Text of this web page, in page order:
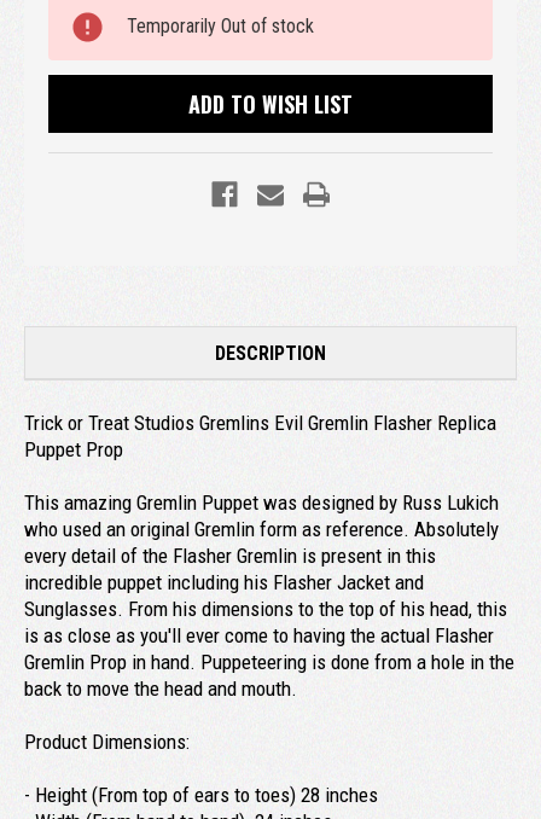
Stock:
Temporarily Out of stock
ADD TO WISH LIST
DESCRIPTION
Trick or Treat Studios Gremlins Evil Gremlin Flasher Replica
Puppet Prop
This amazing Gremlin Puppet was designed by Russ Lukich
who used an original Gremlin form as reference. Absolutely
every detail of the Flasher Gremlin is present in this
incredible puppet including his Flasher Jacket and
Sunglasses. From his dimensions to the top of his head, this
is as close as you'll ever come to having the actual Flasher
Gremlin Prop in hand. Puppeteering is done from a hole in the
back to move the head and mouth.
Product Dimensions:
- Height (From top of ears to toes) 28 inches